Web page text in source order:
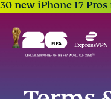
30 new iPhone 17